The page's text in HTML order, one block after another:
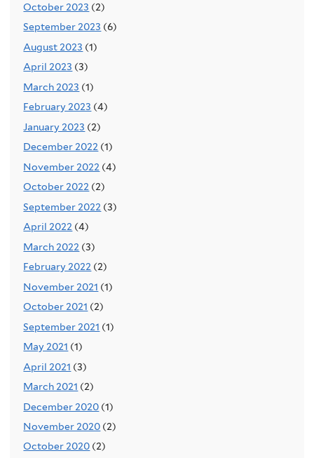
October 2023 (2)
September 2023 (6)
August 2023 (1)
April 2023 (3)
March 2023 (1)
February 2023 (4)
January 2023 (2)
December 2022 (1)
November 2022 (4)
October 2022 (2)
September 2022 (3)
April 2022 (4)
March 2022 (3)
February 2022 (2)
November 2021 (1)
October 2021 (2)
September 2021 (1)
May 2021 (1)
April 2021 (3)
March 2021 (2)
December 2020 (1)
November 2020 (2)
October 2020 (2)